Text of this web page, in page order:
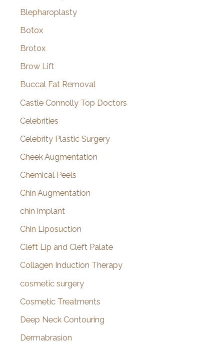
Blepharoplasty
Botox
Brotox
Brow Lift
Buccal Fat Removal
Castle Connolly Top Doctors
Celebrities
Celebrity Plastic Surgery
Cheek Augmentation
Chemical Peels
Chin Augmentation
chin implant
Chin Liposuction
Cleft Lip and Cleft Palate
Collagen Induction Therapy
cosmetic surgery
Cosmetic Treatments
Deep Neck Contouring
Dermabrasion